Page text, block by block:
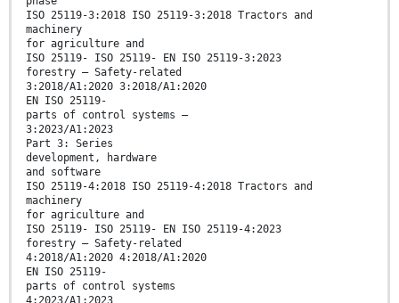
ISO 25119-3:2018 ISO 25119-3:2018 Tractors and
machinery
for agriculture and
ISO 25119- ISO 25119- EN ISO 25119-3:2023
forestry — Safety-related
3:2018/A1:2020 3:2018/A1:2020
EN ISO 25119-
parts of control systems —
3:2023/A1:2023
Part 3: Series
development, hardware
and software
ISO 25119-4:2018 ISO 25119-4:2018 Tractors and
machinery
for agriculture and
ISO 25119- ISO 25119- EN ISO 25119-4:2023
forestry — Safety-related
4:2018/A1:2020 4:2018/A1:2020
EN ISO 25119-
parts of control systems
4:2023/A1:2023